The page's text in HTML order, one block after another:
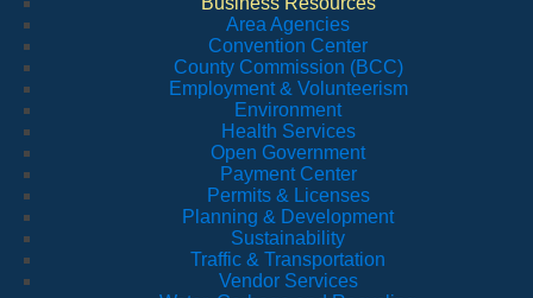
Area Agencies
Convention Center
County Commission (BCC)
Employment & Volunteerism
Environment
Health Services
Open Government
Payment Center
Permits & Licenses
Planning & Development
Sustainability
Traffic & Transportation
Vendor Services